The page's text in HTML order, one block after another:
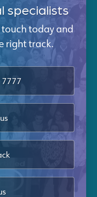
specialists
today and
right track.